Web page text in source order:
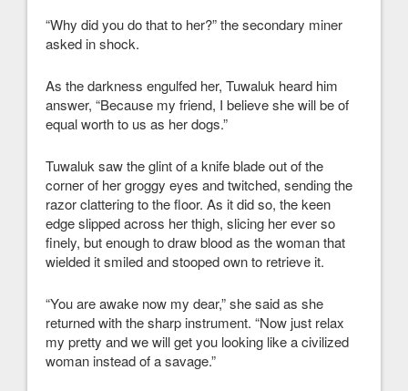
“Why did you do that to her?” the secondary miner
asked in shock.
As the darkness engulfed her, Tuwaluk heard him
answer, “Because my friend, I believe she will be of
equal worth to us as her dogs.”
Tuwaluk saw the glint of a knife blade out of the
corner of her groggy eyes and twitched, sending the
razor clattering to the floor. As it did so, the keen
edge slipped across her thigh, slicing her ever so
finely, but enough to draw blood as the woman that
wielded it smiled and stooped own to retrieve it.
“You are awake now my dear,” she said as she
returned with the sharp instrument. “Now just relax
my pretty and we will get you looking like a civilized
woman instead of a savage.”